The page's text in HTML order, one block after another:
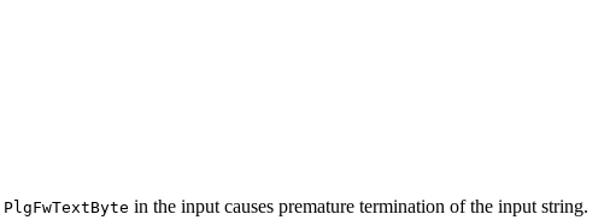
PlgFwTextByte in the input causes premature termination of the input string.